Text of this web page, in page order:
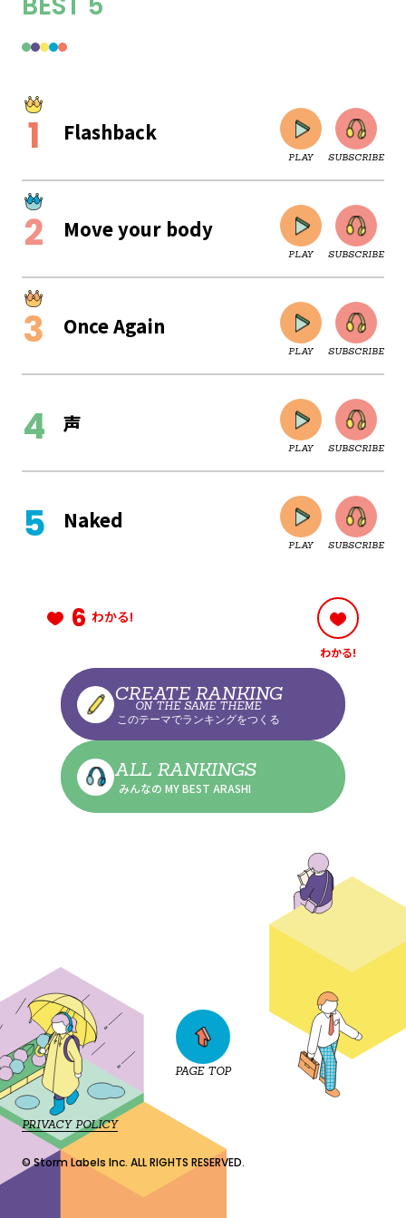
Flashback
PLAY SUBSCRIBE
Move your body
PLAY SUBSCRIBE
Once Again
PLAY SUBSCRIBE
声
PLAY SUBSCRIBE
CLOSE
Naked
PLAY SUBSCRIBE
CLOSE
6 わかる!
わかる!
CREATE RANKING
ON THE SAME THEME
このテーマでランキングをつくる
ALL RANKINGS
みんなの MY BEST ARASHI
PRIVACY POLICY
© Storm Labels Inc. ALL RIGHTS RESERVED.
PAGE TOP